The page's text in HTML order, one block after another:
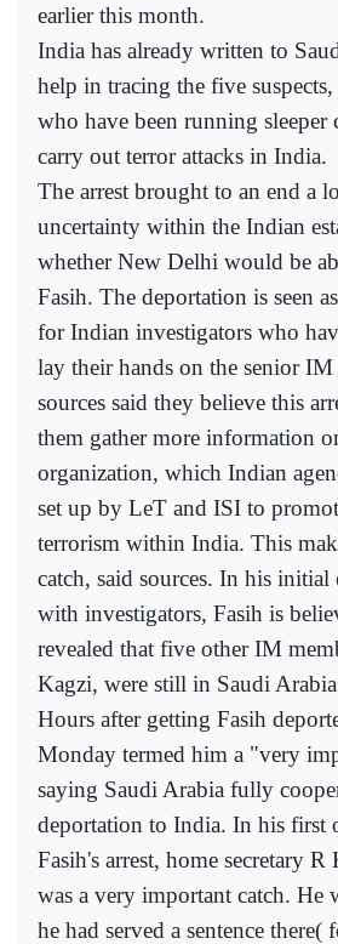
earlier this month.
India has already written to
help in tracing the five
who have been running sleeper
carry out terror attacks in India.
The arrest brought to an end a
uncertainty within the Indian
whether New Delhi would be
Fasih. The deportation is seen
for Indian investigators who
lay their hands on the senior
sources said they believe this
them gather more information
organization, which Indian
set up by LeT and ISI to
terrorism within India. This
catch, said sources. In his initial
with investigators, Fasih is
revealed that five other IM
Kagzi, were still in Saudi
Hours after getting Fasih
Monday termed him a "very
saying Saudi Arabia fully
deportation to India. In his first
Fasih's arrest, home secretary
was a very important catch. He
he had served a sentence there(